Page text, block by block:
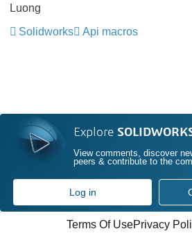
Luong
Solidworks
Api macros
Explore
View comments, discover
peers & contribute to the
Log in
Terms Of UsePrivacy